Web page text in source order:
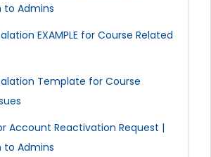
to Admins
EXAMPLE for Course Related
Template for Course
Account Reactivation Request |
to Admins